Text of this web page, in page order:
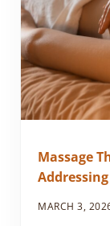
Massage
MARCH 3,